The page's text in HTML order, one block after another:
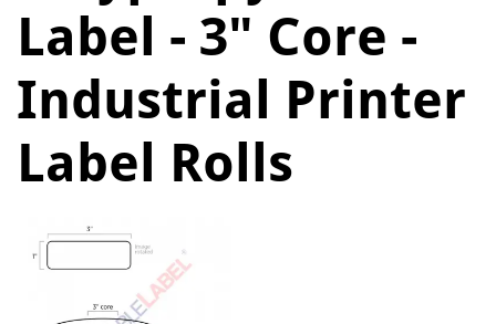
Label - 3" Core -
Industrial Printer
Label Rolls